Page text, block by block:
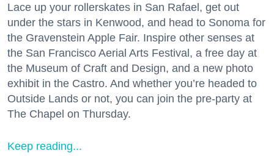
Lace up your rollerskates in San Rafael, get out
under the stars in Kenwood, and head to Sonoma for
the Gravenstein Apple Fair. Inspire other senses at
the San Francisco Aerial Arts Festival, a free day at
the Museum of Craft and Design, and a new photo
exhibit in the Castro. And whether you’re headed to
Outside Lands or not, you can join the pre-party at
The Chapel on Thursday.
Keep reading...